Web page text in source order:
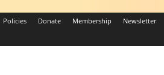
Policies Donate Membership Newsletter